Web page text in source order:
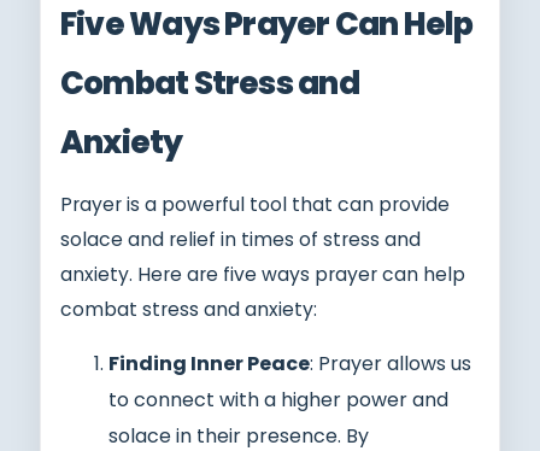
Five Ways Prayer Can Help
Combat Stress and
Anxiety
Prayer is a powerful tool that can provide
solace and relief in times of stress and
anxiety. Here are five ways prayer can help
combat stress and anxiety:
Finding Inner Peace: Prayer allows us
to connect with a higher power and
solace in their presence. By